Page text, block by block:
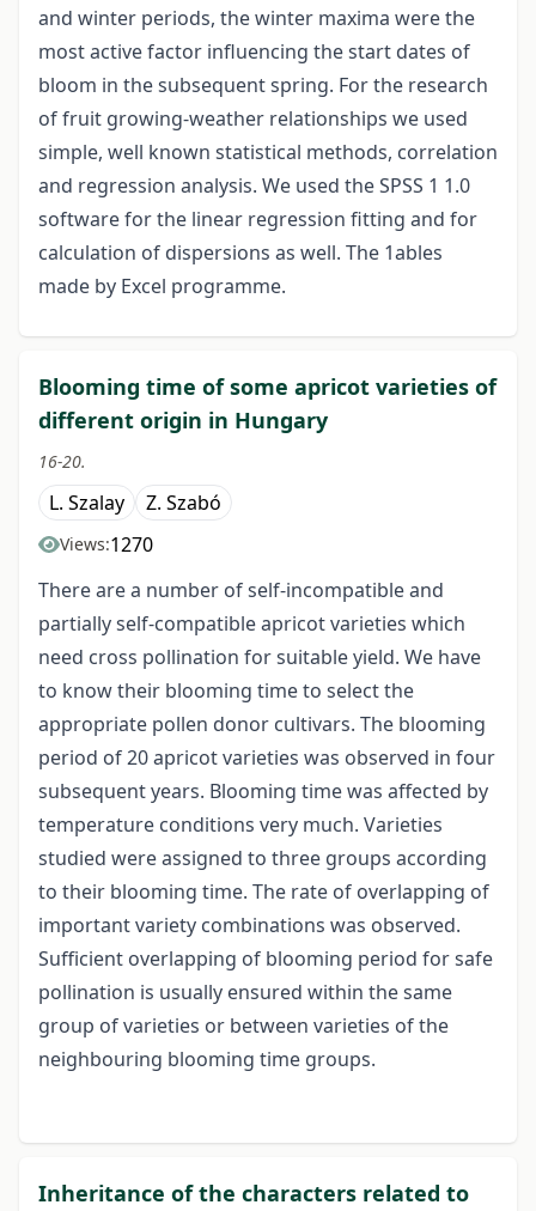
and winter periods, the winter maxima were the
most active factor influencing the start dates of
bloom in the subsequent spring. For the research
of fruit growing-weather relationships we used
simple, well known statistical methods, correlation
and regression analysis. We used the SPSS 1 1.0
software for the linear regression fitting and for
calculation of dispersions as well. The 1ables
made by Excel programme.
Blooming time of some apricot varieties of
different origin in Hungary
16-20.
L. Szalay Z. Szabó
Views:1270
There are a number of self-incompatible and
partially self-compatible apricot varieties which
need cross pollination for suitable yield. We have
to know their blooming time to select the
appropriate pollen donor cultivars. The blooming
period of 20 apricot varieties was observed in four
subsequent years. Blooming time was affected by
temperature conditions very much. Varieties
studied were assigned to three groups according
to their blooming time. The rate of overlapping of
important variety combinations was observed.
Sufficient overlapping of blooming period for safe
pollination is usually ensured within the same
group of varieties or between varieties of the
neighbouring blooming time groups.
Inheritance of the characters related to